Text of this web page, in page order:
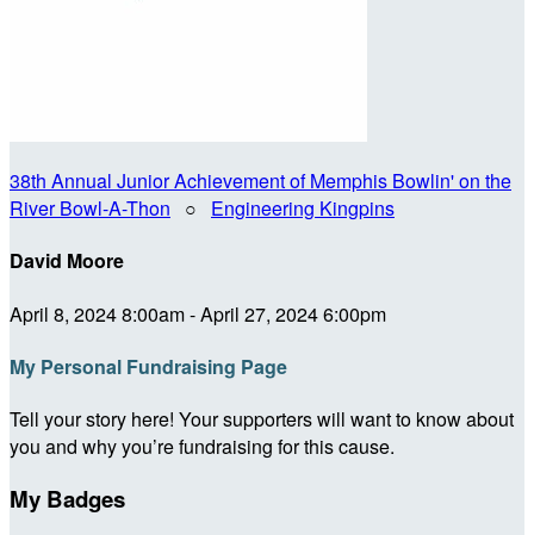
38th Annual Junior Achievement of Memphis Bowlin' on the
River Bowl-A-Thon ○ Engineering Kingpins
David Moore
April 8, 2024 8:00am - April 27, 2024 6:00pm
My Personal Fundraising Page
Tell your story here! Your supporters will want to know about
you and why you’re fundraising for this cause.
My Badges